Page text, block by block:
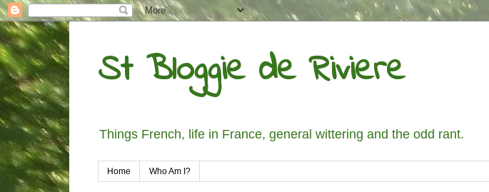
St Bloggie de Riviere
Things French, life in France, general wittering and the odd rant.
Home Who Am I?